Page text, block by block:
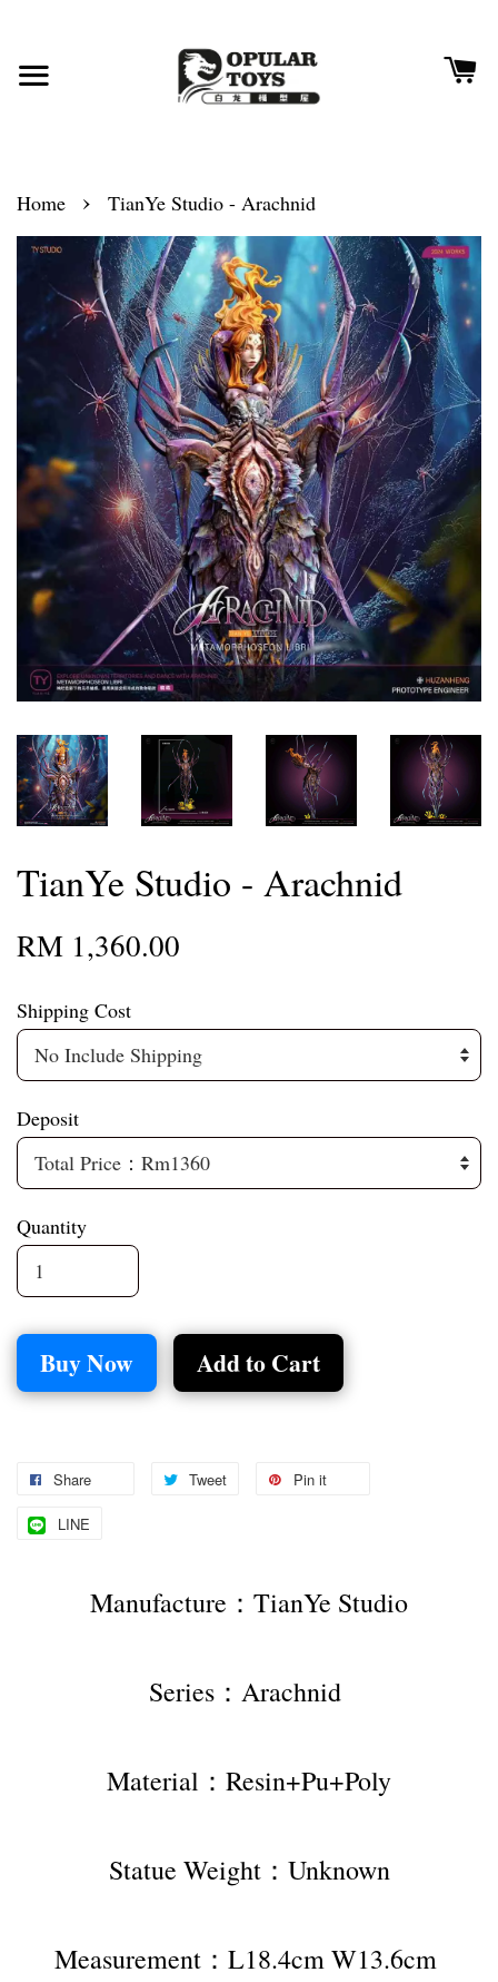
Home › TianYe Studio - Arachnid
TianYe Studio - Arachnid
RM 1,360.00
Shipping Cost
Deposit
Quantity
Buy Now Add to Cart
Share Tweet Pin it
LINE
Manufacture：TianYe Studio
Series：Arachnid
Material：Resin+Pu+Poly
Statue Weight：Unknown
Measurement：L18.4cm W13.6cm